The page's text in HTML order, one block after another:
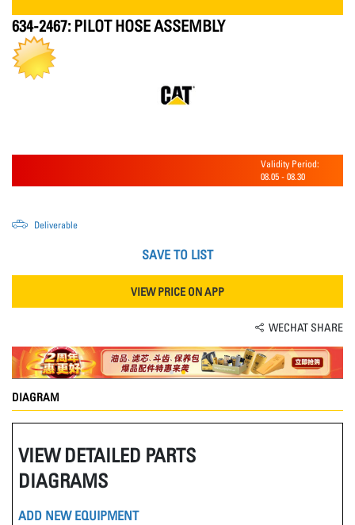
634-2467: PILOT HOSE ASSEMBLY
Validity Period:
08.05 - 08.30
Deliverable
SAVE TO LIST
VIEW PRICE ON APP
WECHAT SHARE
DIAGRAM
VIEW DETAILED PARTS
DIAGRAMS
ADD NEW EQUIPMENT